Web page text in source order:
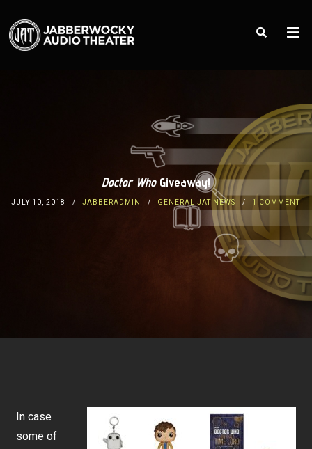
Doctor WhoGiveaway!
JULY 10, 2018 JABBERADMIN GENERAL JAT NEWS 1 COMMENT
In case
some of